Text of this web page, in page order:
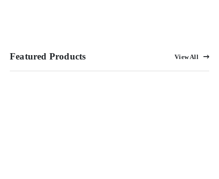
Featured Products View All